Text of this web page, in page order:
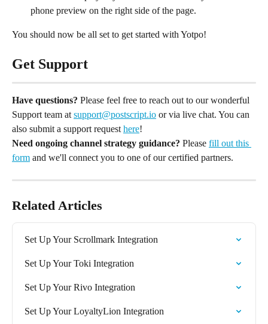
phone preview on the right side of the page.
You should now be all set to get started with Yotpo!
Get Support
Have questions? Please feel free to reach out to our wonderful
Support team at support@postscript.io or via live chat. You can
also submit a support request here!
Need ongoing channel strategy guidance? Please fill out this
form and we'll connect you to one of our certified partners.
Related Articles
Set Up Your Scrollmark Integration
Set Up Your Toki Integration
Set Up Your Rivo Integration
Set Up Your LoyaltyLion Integration